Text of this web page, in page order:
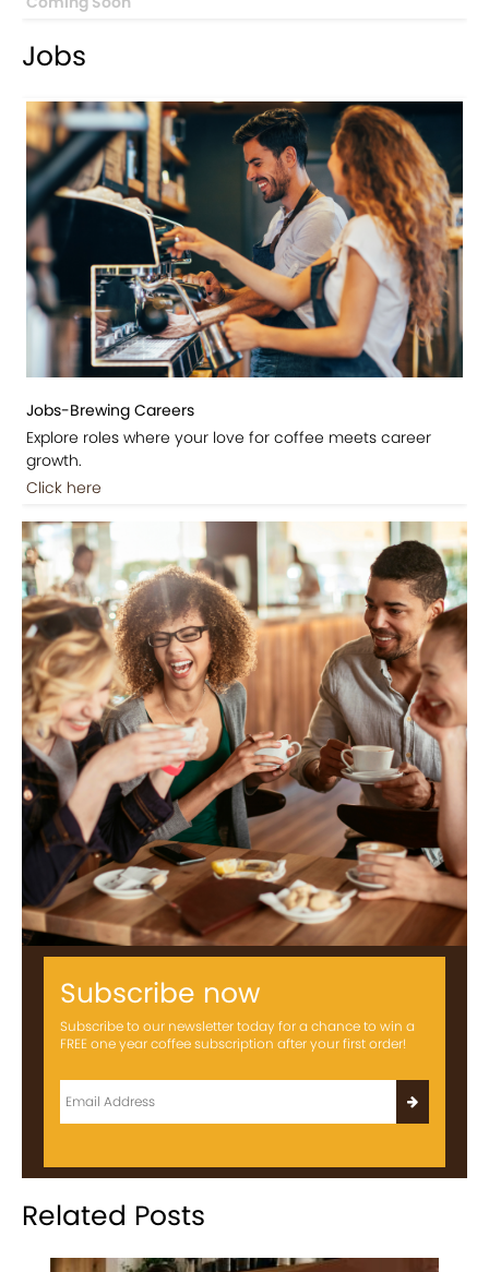
Jobs
Jobs-Brewing Careers
Explore roles where your love for coffee meets career
growth.
Click here
Subscribe now
Subscribe to our newsletter today for a chance to win a
FREE one year coffee subscription after your first order!
Related Posts